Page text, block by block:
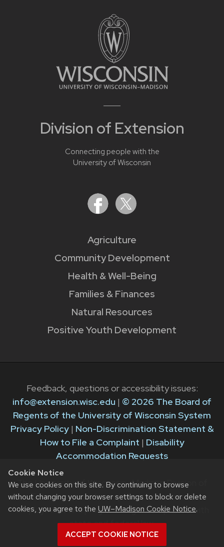
Cookie Notice
We use cookies on this site. By continuing to browse
without changing your browser settings to block or delete
cookies, you agree to the UW–Madison Cookie Notice.
ACCEPT COOKIE NOTICE
Division of Extension
Connecting people with the
University of Wisconsin
Agriculture
Community Development
Health & Well-Being
Families & Finances
Natural Resources
Positive Youth Development
Feedback, questions or accessibility issues:
info@extension.wisc.edu | © 2026 The Board of
Regents of the University of Wisconsin System
Privacy Policy| Non-Discrimination Statement &
How to File a Complaint | Disability
Accommodation Requests
The University of Wisconsin–Madison Division of
Extension provides equal opportunities in
employment and programming in compliance with
state and federal law.